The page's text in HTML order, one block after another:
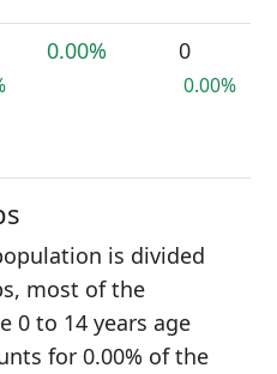
0.00% 0
0.00%
is divided
most of the
0 to 14 years age
for 0.00% of the